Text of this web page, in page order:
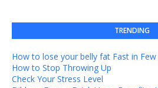
TRENDING
How to lose your belly fat Fast in Few
How to Stop Throwing Up
Check Your Stress Level